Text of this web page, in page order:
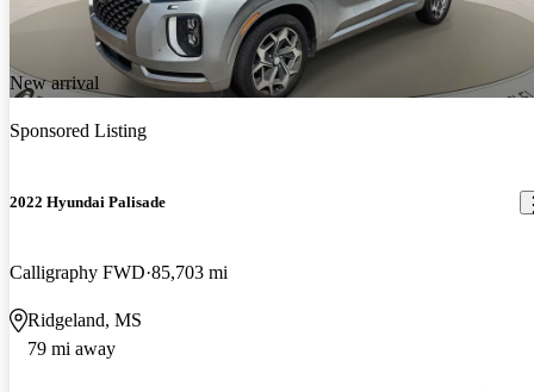
New arrival
Sponsored Listing
2022 Hyundai Palisade
Calligraphy FWD 85,703 mi
Ridgeland, MS
79 mi away